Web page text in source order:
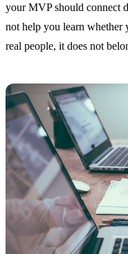
your MVP should connect
not help you learn whether
real people, it does not